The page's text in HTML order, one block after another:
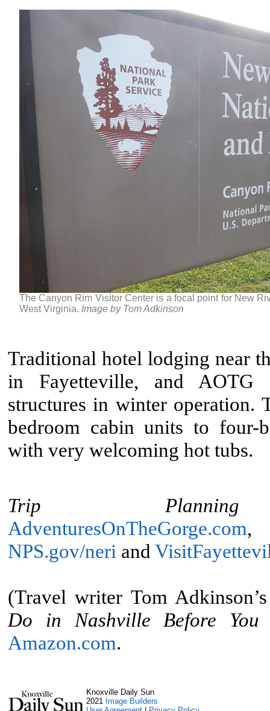
The Canyon Rim Visitor Center is a focal point for New
West Virginia. Image by Tom Adkinson
Traditional hotel lodging near
in Fayetteville, and AOTG
structures in winter operation.
bedroom cabin units to four-
with very welcoming hot tubs.
Trip Planning
AdventuresOnTheGorge.com
NPS.gov/neri and
(Travel writer Tom
Do in Nashville Before You
Amazon.com.
Knoxville Daily Sun
2021 Image Builders